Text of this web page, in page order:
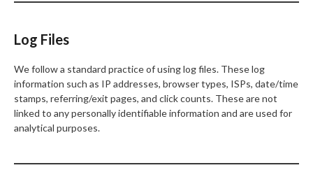
Log Files
We follow a standard practice of using log files. These log
information such as IP addresses, browser types, ISPs, date/time
stamps, referring/exit pages, and click counts. These are not
linked to any personally identifiable information and are used for
analytical purposes.